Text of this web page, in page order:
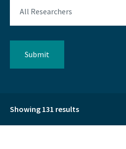
Showing 131 results